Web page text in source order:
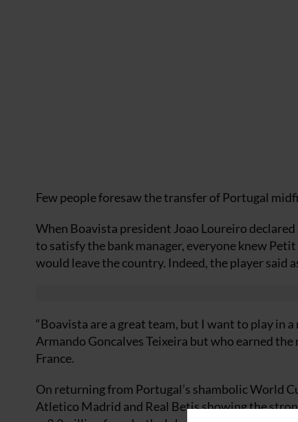
Few people foresaw the transfer of Portugal
When Boavista president Joao Loureiro
to satisfy the bank manager, everyone knew
would leave the country. Indeed, the player said
“Boavista are a great team, but I want to play in
Armando Goncalves Teixeira but who earned
France.
On returning from Portugal’s shambolic World
Atletico Madrid and Real Betis showing the